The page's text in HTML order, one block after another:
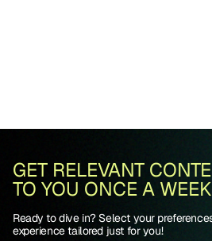
GET RELEVANT
TO YOU ONCE A WEEK
Ready to dive in? Select your
experience tailored just for you!